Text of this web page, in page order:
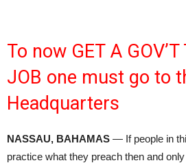
To now GET A GOV’T
JOB one must go to
Headquarters
NASSAU, BAHAMAS — If people in
practice what they preach then and